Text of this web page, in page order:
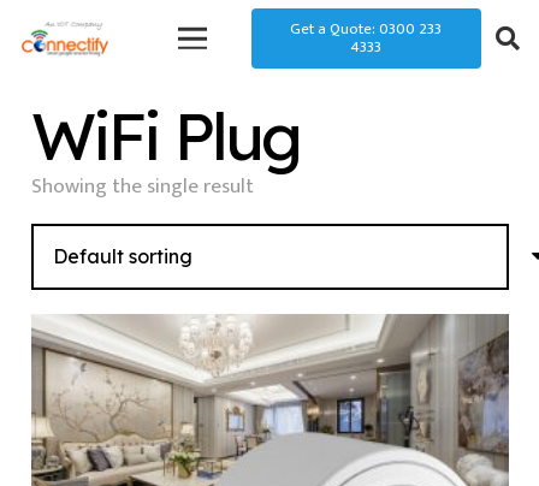
Get a Quote: 0300 233
4333
WiFi Plug
Showing the single result